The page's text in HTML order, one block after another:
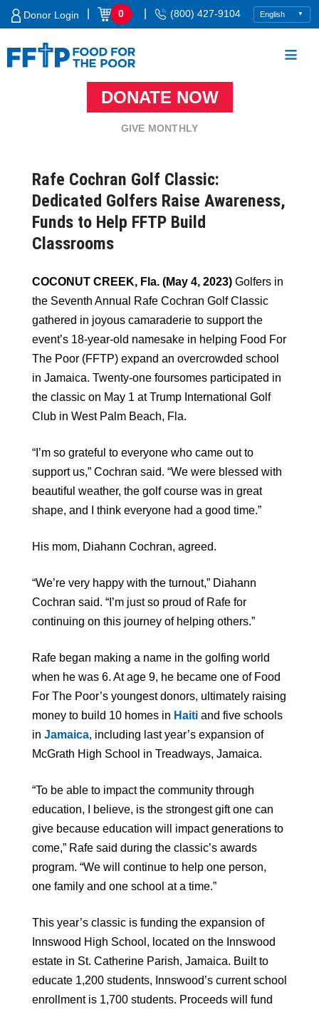
Skip
Donor Login 0 (800) 427-9104
DONATE NOW
GIVE MONTHLY
Rafe Cochran Golf Classic:
Dedicated Golfers Raise Awareness,
Funds to Help FFTP Build
Classrooms
COCONUT CREEK, Fla. (May 4, 2023) Golfers in
the Seventh Annual Rafe Cochran Golf Classic
gathered in joyous camaraderie to support the
event’s 18-year-old namesake in helping Food For
The Poor (FFTP) expand an overcrowded school
in Jamaica. Twenty-one foursomes participated in
the classic on May 1 at Trump International Golf
Club in West Palm Beach, Fla.
“I’m so grateful to everyone who came out to
support us,” Cochran said. “We were blessed with
beautiful weather, the golf course was in great
shape, and I think everyone had a good time.”
His mom, Diahann Cochran, agreed.
“We’re very happy with the turnout,” Diahann
Cochran said. “I’m just so proud of Rafe for
continuing on this journey of helping others.”
Rafe began making a name in the golfing world
when he was 6. At age 9, he became one of Food
For The Poor’s youngest donors, ultimately raising
money to build 10 homes in Haiti and five schools
in Jamaica, including last year’s expansion of
McGrath High School in Treadways, Jamaica.
“To be able to impact the community through
education, I believe, is the strongest gift one can
give because education will impact generations to
come,” Rafe said during the classic’s awards
program. “We will continue to help one person,
one family and one school at a time.”
This year’s classic is funding the expansion of
Innswood High School, located on the Innswood
estate in St. Catherine Parish, Jamaica. Built to
educate 1,200 students, Innswood’s current school
enrollment is 1,700 students. Proceeds will fund